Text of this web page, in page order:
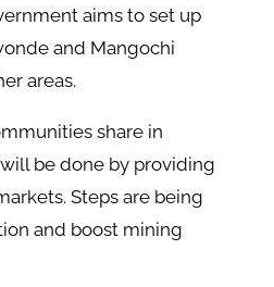
aims to set up
and Mangochi
areas.
share in
be done by providing
Steps are being
and boost mining